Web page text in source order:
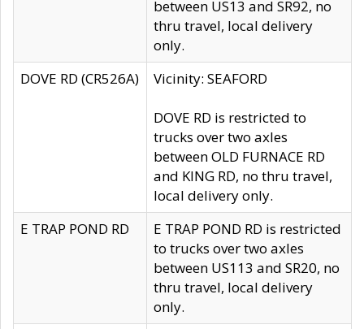
between US13 and SR92, no
thru travel, local delivery
only.
DOVE RD (CR526A)
Vicinity: SEAFORD
DOVE RD is restricted to
trucks over two axles
between OLD FURNACE RD
and KING RD, no thru travel,
local delivery only.
E TRAP POND RD
E TRAP POND RD is restricted
to trucks over two axles
between US113 and SR20, no
thru travel, local delivery
only.